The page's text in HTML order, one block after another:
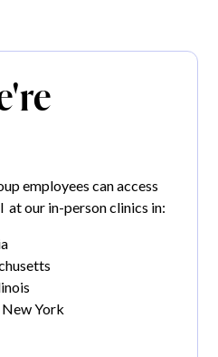
employees can access
our in-person clinics in:
York